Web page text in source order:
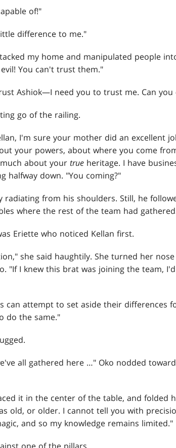
of!"
difference to me."
my home and manipulated people
You can't trust them."
Ashiok—I need you to trust me. Can you
go of the railing.
I'm sure your mother did an excellent
your powers, about where you come
about your true heritage. I have
halfway down. "You coming?"
from his shoulders. Still, he
where the rest of the team had
Eriette who noticed Kellan first.
she said haughtily. She turned her
"If I knew this brat was joining the team,
can attempt to set aside their differences
do the same."
all gathered here …" Oko nodded
it in the center of the table, and folded
old, or older. I cannot tell you with
and so my knowledge remains limited."